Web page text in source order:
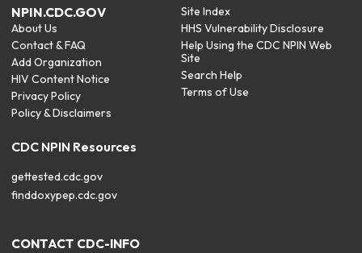
NPIN.CDC.GOV
About Us
Contact & FAQ
Add Organization
HIV Content Notice
Privacy Policy
Policy & Disclaimers
Site Index
HHS Vulnerability Disclosure
Help Using the CDC NPIN Web
Site
Search Help
Terms of Use
CDC NPIN Resources
gettested.cdc.gov
finddoxypep.cdc.gov
CONTACT CDC-INFO